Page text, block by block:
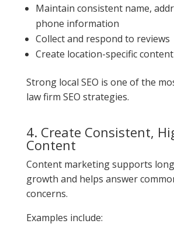
Maintain consistent name,
phone information
Collect and respond to reviews
Create location-specific content
Strong local SEO is one of the
law firm SEO strategies.
4. Create Consistent,
Content
Content marketing supports
growth and helps answer
concerns.
Examples include: